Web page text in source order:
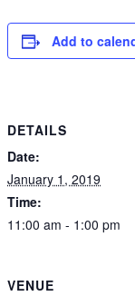
Add to
DETAILS
Date:
January 1, 2019
Time:
11:00 am - 1:00 pm
VENUE